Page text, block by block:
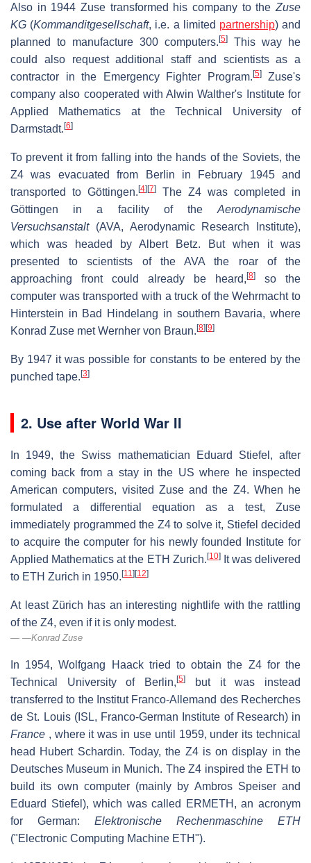
Also in 1944 Zuse transformed his company to the Zuse
KG (Kommanditgesellschaft, i.e. a limited partnership) and
planned to manufacture 300 computers. [5]
This way he
could also request additional staff and scientists as a
contractor in the Emergency Fighter Program. [5]Zuse's
company also cooperated with Alwin Walther's Institute for
Applied Mathematics at the Technical University of
Darmstadt. [6]
To prevent it from falling into the hands of the Soviets, the
Z4 was evacuated from Berlin in February 1945 and
transported to Göttingen. [4] [7]
The Z4 was completed in
Göttingen in a facility of the Aerodynamische
Versuchsanstalt(AVA, Aerodynamic Research Institute),
which was headed by Albert Betz. But when it was
presented to scientists of the AVA the roar of the
approaching front could already be heard, [8]
so the
computer was transported with a truck of the Wehrmacht to
Hinterstein in Bad Hindelang in southern Bavaria, where
Konrad Zuse met Wernher von Braun. [8] [9]
By 1947 it was possible for constants to be entered by the
punched tape. [3]
2. Use after World War II
In 1949, the Swiss mathematician Eduard Stiefel, after
coming back from a stay in the US where he inspected
American computers, visited Zuse and the Z4. When he
formulated a differential equation as a test, Zuse
immediately programmed the Z4 to solve it, Stiefel decided
to acquire the computer for his newly founded Institute for
Applied Mathematics at the ETH Zurich. [10]It was delivered
to ETH Zurich in 1950. [11] [12]
At least Zürich has an interesting nightlife with the rattling
of the Z4, even if it is only modest.
—Konrad Zuse
In 1954, Wolfgang Haack tried to obtain the Z4 for the
Technical University of Berlin,[5]
but it was instead
transferred to the Institut Franco-Allemand des Recherches
de St. Louis(ISL, Franco-German Institute of Research) in
France , where it was in use until 1959, under its technical
head Hubert Schardin. Today, the Z4 is on display in the
Deutsches Museum in Munich. The Z4 inspired the ETH to
build its own computer (mainly by Ambros Speiser and
Eduard Stiefel), which was called ERMETH, an acronym
for German: Elektronische Rechenmaschine ETH
("Electronic Computing Machine ETH").